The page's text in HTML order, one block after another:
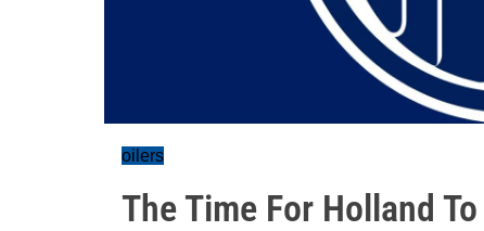
oilers
The Time For Holland